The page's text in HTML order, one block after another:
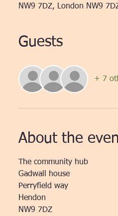
NW9 7DZ, London NW9
Guests
+ 7
About the
The community hub
Gadwall house
Perryfield way
Hendon
NW9 7DZ